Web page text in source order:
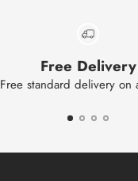
Free Delivery
Free standard delivery on